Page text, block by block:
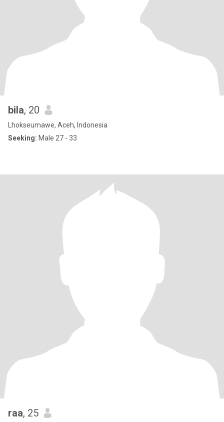
bila, 20
Lhokseumawe, Aceh, Indonesia
Seeking: Male 27 - 33
raa, 25